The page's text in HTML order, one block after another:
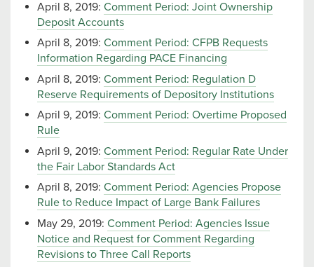
April 8, 2019: Comment Period: Joint Ownership
Deposit Accounts
April 8, 2019: Comment Period: CFPB Requests
Information Regarding PACE Financing
April 8, 2019: Comment Period: Regulation D
Reserve Requirements of Depository Institutions
April 9, 2019: Comment Period: Overtime Proposed
Rule
April 9, 2019: Comment Period: Regular Rate Under
the Fair Labor Standards Act
April 8, 2019: Comment Period: Agencies Propose
Rule to Reduce Impact of Large Bank Failures
May 29, 2019: Comment Period: Agencies Issue
Notice and Request for Comment Regarding
Revisions to Three Call Reports